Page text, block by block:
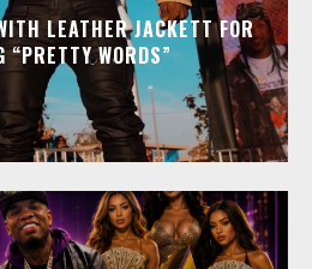
LEATHER JACKETT FOR
“PRETTY WORDS”